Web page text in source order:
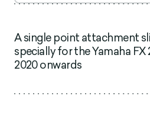
A single point attachment
specially for the Yamaha
2020 onwards